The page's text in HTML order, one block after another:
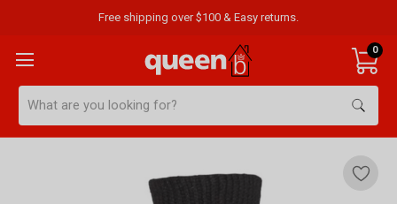
Free shipping over $100 & Easy returns.
0